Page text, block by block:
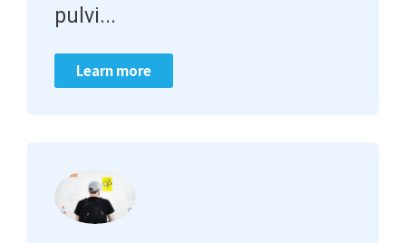
pulvi...
Learn more